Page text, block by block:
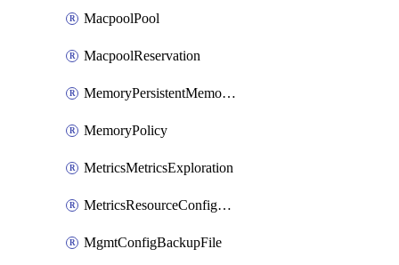
MacpoolPool
MacpoolReservation
MemoryPersistentMemoryPolicy
MemoryPolicy
MetricsMetricsExploration
MetricsResourceConfiguration
MgmtConfigBackupFile